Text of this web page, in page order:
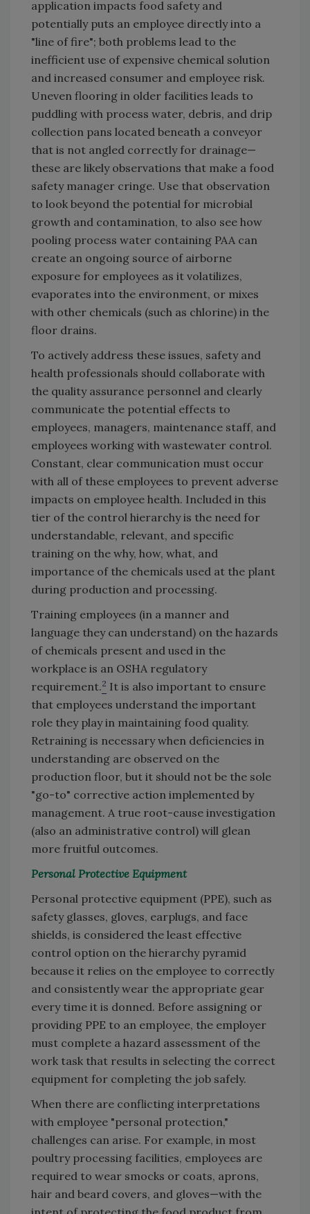
application impacts food safety and
potentially puts an employee directly into a
"line of fire"; both problems lead to the
inefficient use of expensive chemical solution
and increased consumer and employee risk.
Uneven flooring in older facilities leads to
puddling with process water, debris, and drip
collection pans located beneath a conveyor
that is not angled correctly for drainage—
these are likely observations that make a food
safety manager cringe. Use that observation
to look beyond the potential for microbial
growth and contamination, to also see how
pooling process water containing PAA can
create an ongoing source of airborne
exposure for employees as it volatilizes,
evaporates into the environment, or mixes
with other chemicals (such as chlorine) in the
floor drains.
To actively address these issues, safety and
health professionals should collaborate with
the quality assurance personnel and clearly
communicate the potential effects to
employees, managers, maintenance staff, and
employees working with wastewater control.
Constant, clear communication must occur
with all of these employees to prevent adverse
impacts on employee health. Included in this
tier of the control hierarchy is the need for
understandable, relevant, and specific
training on the why, how, what, and
importance of the chemicals used at the plant
during production and processing.
Training employees (in a manner and
language they can understand) on the hazards
of chemicals present and used in the
workplace is an OSHA regulatory
requirement.2 It is also important to ensure
that employees understand the important
role they play in maintaining food quality.
Retraining is necessary when deficiencies in
understanding are observed on the
production floor, but it should not be the sole
"go-to" corrective action implemented by
management. A true root-cause investigation
(also an administrative control) will glean
more fruitful outcomes.
Personal Protective Equipment
Personal protective equipment (PPE), such as
safety glasses, gloves, earplugs, and face
shields, is considered the least effective
control option on the hierarchy pyramid
because it relies on the employee to correctly
and consistently wear the appropriate gear
every time it is donned. Before assigning or
providing PPE to an employee, the employer
must complete a hazard assessment of the
work task that results in selecting the correct
equipment for completing the job safely.
When there are conflicting interpretations
with employee "personal protection,"
challenges can arise. For example, in most
poultry processing facilities, employees are
required to wear smocks or coats, aprons,
hair and beard covers, and gloves—with the